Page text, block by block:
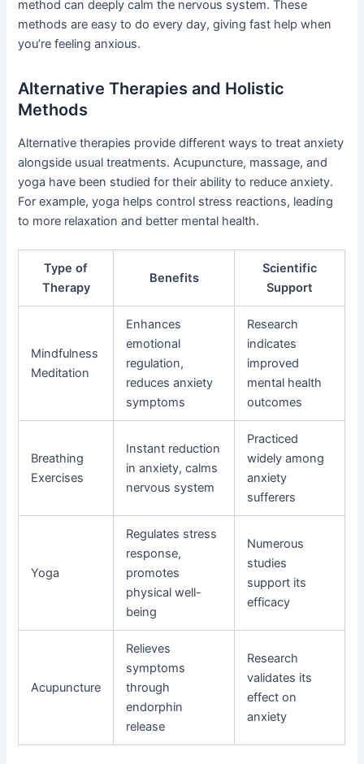
method can deeply calm the nervous system. These
methods are easy to do every day, giving fast help when
you’re feeling anxious.
Alternative Therapies and Holistic
Methods
Alternative therapies provide different ways to treat anxiety
alongside usual treatments. Acupuncture, massage, and
yoga have been studied for their ability to reduce anxiety.
For example, yoga helps control stress reactions, leading
to more relaxation and better mental health.
Type of
Therapy
Benefits
Scientific
Support
Mindfulness
Meditation
Enhances
emotional
regulation,
reduces anxiety
symptoms
Research
indicates
improved
mental health
outcomes
Breathing
Exercises
Instant reduction
in anxiety, calms
nervous system
Practiced
widely among
anxiety
sufferers
Yoga
Regulates stress
response,
promotes
physical well-
being
Numerous
studies
support its
efficacy
Acupuncture
Relieves
symptoms
through
endorphin
release
Research
validates its
effect on
anxiety